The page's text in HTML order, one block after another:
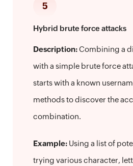
5
Hybrid brute force attacks
Description:Combining a
with a simple brute force
starts with a known
methods to discover the
combination.
Example: Using a list of
trying various character,